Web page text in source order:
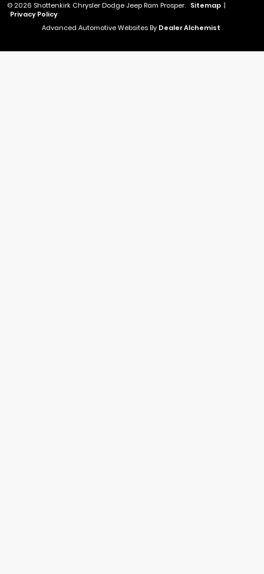
© 2026 Shottenkirk Chrysler Dodge Jeep Ram Prosper. Sitemap |
Privacy Policy
Advanced Automotive Websites By Dealer Alchemist